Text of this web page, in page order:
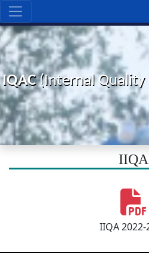
IQAC(Internal Quality
IIQA
IIQA 2022-